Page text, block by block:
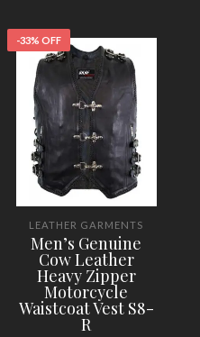
-33% OFF
LEATHER GARMENTS
Men’s Genuine
Cow Leather
Heavy Zipper
Motorcycle
Waistcoat Vest S8-
R